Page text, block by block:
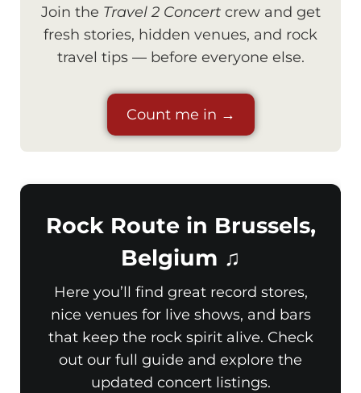
Join the Travel 2 Concertcrew and get
fresh stories, hidden venues, and rock
travel tips — before everyone else.
Count me in →
Rock Route in Brussels,
Belgium ♫
Here you’ll find great record stores,
nice venues for live shows, and bars
that keep the rock spirit alive. Check
out our full guide and explore the
updated concert listings.